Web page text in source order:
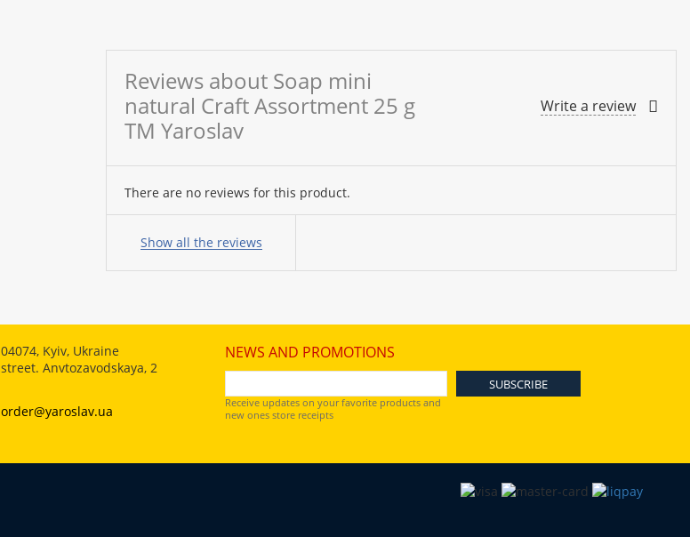
Reviews about Soap mini
natural Craft Assortment 25 g
TM Yaroslav
Write a review
There are no reviews for this product.
Your
name:
Show all the reviews
04074, Kyiv, Ukraine
street. Anvtozavodskaya, 2
order@yaroslav.ua
NEWS AND PROMOTIONS
Receive updates on your favorite products and
new ones store receipts